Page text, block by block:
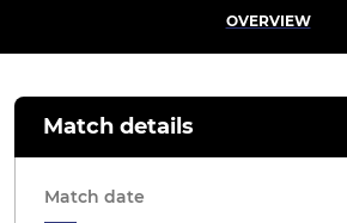
OVERVIEW
Match details
Match date